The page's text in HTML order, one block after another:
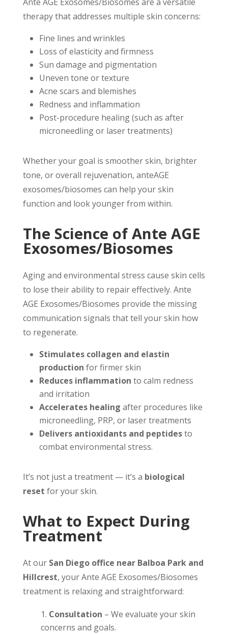
therapy that addresses multiple skin concerns:
Fine lines and wrinkles
Loss of elasticity and firmness
Sun damage and pigmentation
Uneven tone or texture
Acne scars and blemishes
Redness and inflammation
Post-procedure healing (such as after
microneedling or laser treatments)
Whether your goal is smoother skin, brighter
tone, or overall rejuvenation, anteAGE
exosomes/biosomes can help your skin
function and look younger from within.
The Science of Ante AGE
Exosomes/Biosomes
Aging and environmental stress cause skin cells
to lose their ability to repair effectively. Ante
AGE Exosomes/Biosomes provide the missing
communication signals that tell your skin how
to regenerate.
Stimulates collagen and elastin
production for firmer skin
Reduces inflammation to calm redness
and irritation
Accelerates healing after procedures like
microneedling, PRP, or laser treatments
Delivers antioxidants and peptidesto
combat environmental stress.
It’s not just a treatment — it’s a biological
reset for your skin.
What to Expect During
Treatment
At our San Diego office near Balboa Park and
Hillcrest, your Ante AGE Exosomes/Biosomes
treatment is relaxing and straightforward:
Consultation – We evaluate your skin
concerns and goals.